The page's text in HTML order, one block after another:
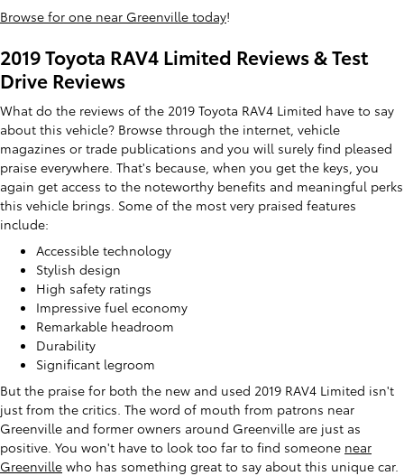
Browse for one near Greenville today!
2019 Toyota RAV4 Limited Reviews & Test
Drive Reviews
What do the reviews of the 2019 Toyota RAV4 Limited have to say
about this vehicle? Browse through the internet, vehicle
magazines or trade publications and you will surely find pleased
praise everywhere. That's because, when you get the keys, you
again get access to the noteworthy benefits and meaningful perks
this vehicle brings. Some of the most very praised features
include:
Accessible technology
Stylish design
High safety ratings
Impressive fuel economy
Remarkable headroom
Durability
Significant legroom
But the praise for both the new and used 2019 RAV4 Limited isn't
just from the critics. The word of mouth from patrons near
Greenville and former owners around Greenville are just as
positive. You won't have to look too far to find someone near
Greenville who has something great to say about this unique car.